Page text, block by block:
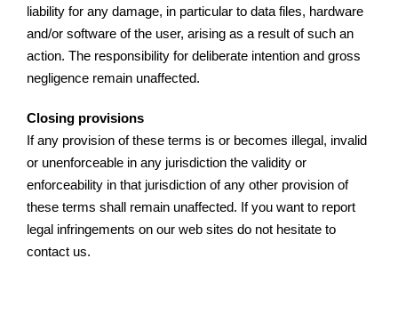
liability for any damage, in particular to data files, hardware
and/or software of the user, arising as a result of such an
action. The responsibility for deliberate intention and gross
negligence remain unaffected.
Closing provisions
If any provision of these terms is or becomes illegal, invalid
or unenforceable in any jurisdiction the validity or
enforceability in that jurisdiction of any other provision of
these terms shall remain unaffected. If you want to report
legal infringements on our web sites do not hesitate to
contact us.